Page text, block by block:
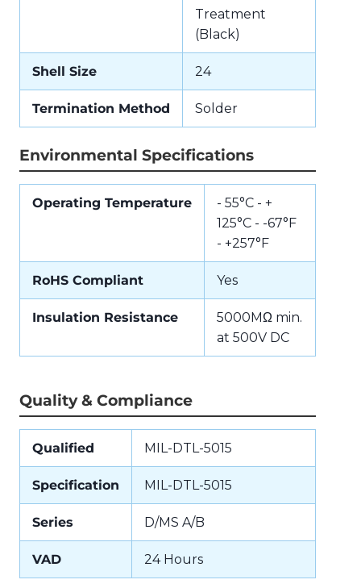
Treatment
(Black)
Shell Size 24
Termination Method Solder
Environmental Specifications
Operating Temperature
- 55°C - +
125°C - -67°F
- +257°F
RoHS Compliant Yes
Insulation Resistance
5000MΩ min.
at 500V DC
Quality & Compliance
Qualified MIL-DTL-5015
Specification MIL-DTL-5015
Series D/MS A/B
VAD 24 Hours